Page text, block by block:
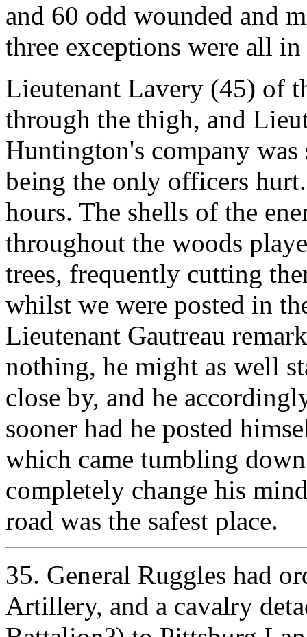
and 60 odd wounded and
three exceptions were all in
Lieutenant Lavery (45) of
through the thigh, and
Huntington's company
being the only officers
hours. The shells of the
throughout the woods
trees, frequently cutting
whilst we were posted in
Lieutenant Gautreau
nothing, he might as well
close by, and he
sooner had he posted
which came tumbling
completely change his
road was the safest place.
35. General Ruggles had
Artillery, and a cavalry